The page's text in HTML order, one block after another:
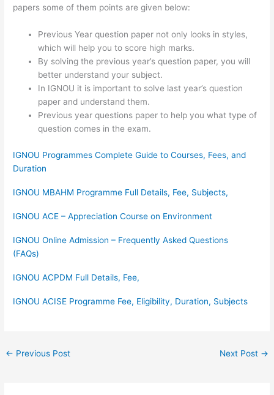
papers some of them points are given below:
Previous Year question paper not only looks in styles,
which will help you to score high marks.
By solving the previous year’s question paper, you will
better understand your subject.
In IGNOU it is important to solve last year’s question
paper and understand them.
Previous year questions paper to help you what type of
question comes in the exam.
IGNOU Programmes Complete Guide to Courses, Fees, and
Duration
IGNOU MBAHM Programme Full Details, Fee, Subjects,
IGNOU ACE – Appreciation Course on Environment
IGNOU Online Admission – Frequently Asked Questions
(FAQs)
IGNOU ACPDM Full Details, Fee,
IGNOU ACISE Programme Fee, Eligibility, Duration, Subjects
← Previous Post Next Post →